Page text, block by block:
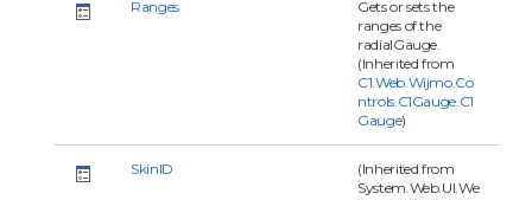
Ranges
Gets or sets the
ranges of the
radialGauge.
(Inherited from
C1.Web.Wijmo.Co
ntrols.C1Gauge.C1
Gauge)
SkinID
(Inherited from
System.Web.UI.We